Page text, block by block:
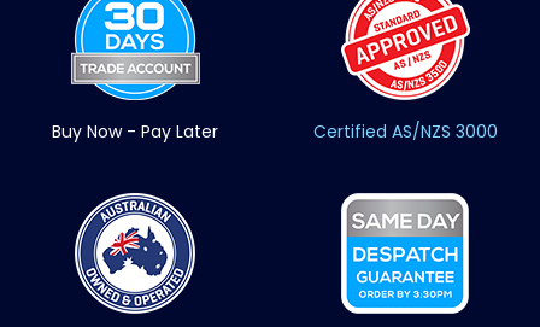
Buy Now - Pay Later Certified AS/NZS 3000